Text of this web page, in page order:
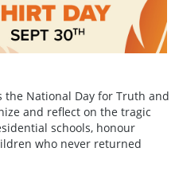
the National Day for Truth and
and reflect on the tragic
schools, honour
who never returned